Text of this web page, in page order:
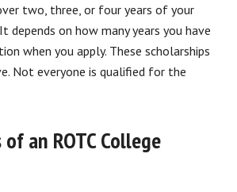
two, three, or four years of your
depends on how many years you have
when you apply. These scholarships
Not everyone is qualified for the
an ROTC College